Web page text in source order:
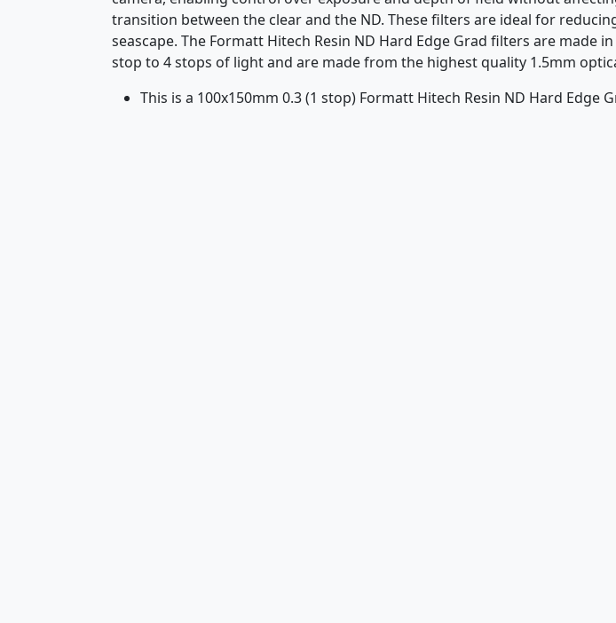
transition between the clear and the ND. These filters are ideal for
seascape. The Formatt Hitech Resin ND Hard Edge Grad filters are
stop to 4 stops of light and are made from the highest quality 1.5mm
This is a 100x150mm 0.3 (1 stop) Formatt Hitech Resin ND Hard Edge